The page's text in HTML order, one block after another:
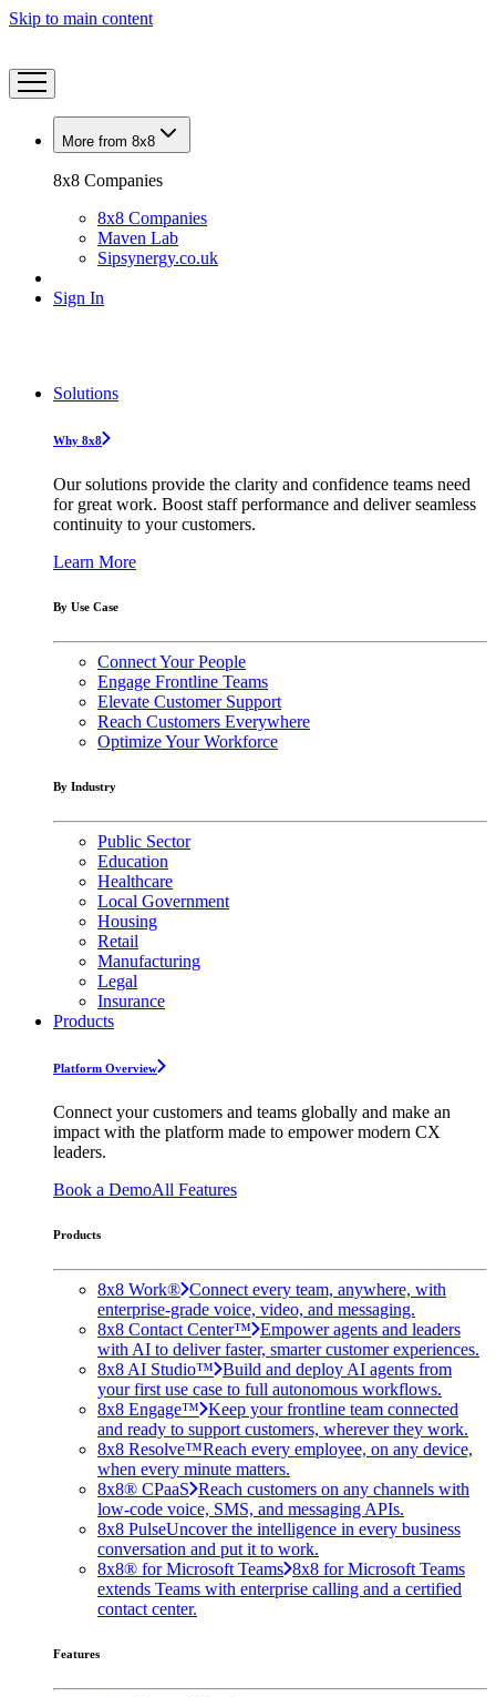
Skip to main content
More from 8x8
8x8 Companies
8x8 Companies
Maven Lab
Sipsynergy.co.uk
Sign In
Solutions
Why 8x8
Our solutions provide the clarity and confidence teams need
for great work. Boost staff performance and deliver seamless
continuity to your customers.
Learn More
By Use Case
Connect Your People
Engage Frontline Teams
Elevate Customer Support
Reach Customers Everywhere
Optimize Your Workforce
By Industry
Public Sector
Education
Healthcare
Local Government
Housing
Retail
Manufacturing
Legal
Insurance
Products
Platform Overview
Connect your customers and teams globally and make an
impact with the platform made to empower modern CX
leaders.
Book a DemoAll Features
Products
8x8 Work® Connect every team, anywhere, with
enterprise-grade voice, video, and messaging.
8x8 Contact Center™ Empower agents and leaders
with AI to deliver faster, smarter customer experiences.
8x8 AI Studio™ Build and deploy AI agents from
your first use case to full autonomous workflows.
8x8 Engage™ Keep your frontline team connected
and ready to support customers, wherever they work.
8x8 Resolve™Reach every employee, on any device,
when every minute matters.
8x8® CPaaS Reach customers on any channels with
low-code voice, SMS, and messaging APIs.
8x8 PulseUncover the intelligence in every business
conversation and put it to work.
8x8® for Microsoft Teams 8x8 for Microsoft Teams
extends Teams with enterprise calling and a certified
contact center.
Features